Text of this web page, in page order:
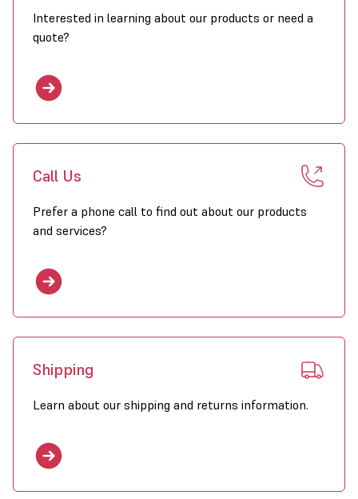
Interested in learning about our products or need a
quote?
Call Us
Prefer a phone call to find out about our products
and services?
Shipping
Learn about our shipping and returns information.